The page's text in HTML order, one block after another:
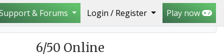
& Forums Login / Register Play now
6/50 Online